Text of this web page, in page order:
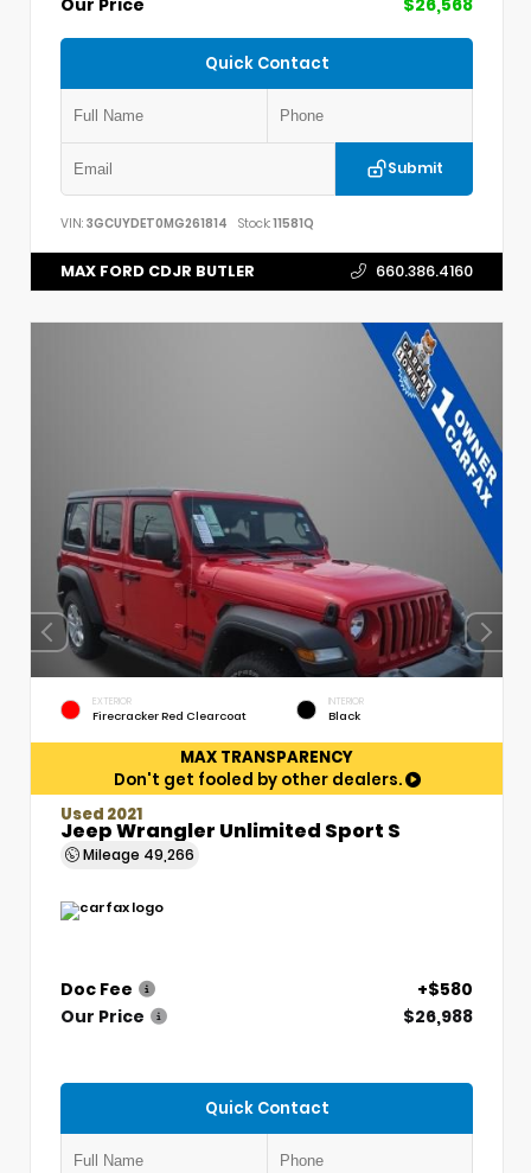
Our Price
$26,568
Quick Contact
Submit
VIN: 3GCUYDET0MG261814 Stock:11581Q
MAX FORD CDJR BUTLER 660.386.4160
EXTERIOR
Firecracker Red Clearcoat
INTERIOR
Black
MAX TRANSPARENCY
Don't get fooled by other dealers.
Used 2021
Jeep Wrangler Unlimited Sport S
Mileage 49,266
Doc Fee
+$580
Our Price
$26,988
Quick Contact